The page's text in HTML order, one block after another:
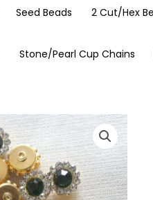
Seed Beads 2 Cut/Hex
Stone/Pearl Cup Chains